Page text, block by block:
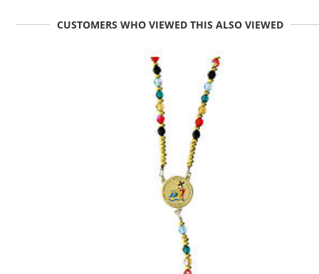
CUSTOMERS WHO VIEWED THIS ALSO VIEWED